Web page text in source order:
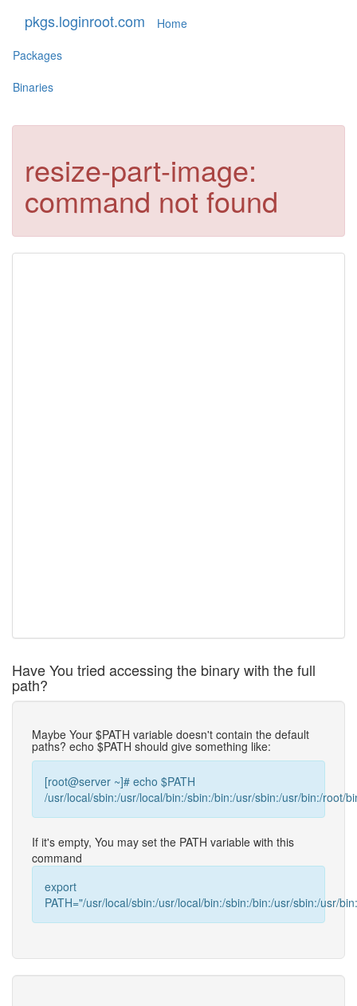
pkgs.loginroot.com
Home
Packages
Binaries
resize-part-image:
command not found
Have You tried accessing the binary with the full
path?
Maybe Your $PATH variable doesn't contain the default
paths? echo $PATH should give something like:
[root@server ~]# echo $PATH
/usr/local/sbin:/usr/local/bin:/sbin:/bin:/usr/sbin:/usr/bin:/root/
If it's empty, You may set the PATH variable with this
command
export
PATH="/usr/local/sbin:/usr/local/bin:/sbin:/bin:/usr/sbin:/usr/